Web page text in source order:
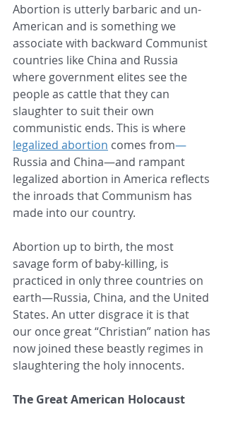
Abortion is utterly barbaric and un-
American and is something we
associate with backward Communist
countries like China and Russia
where government elites see the
people as cattle that they can
slaughter to suit their own
communistic ends. This is where
legalized abortion comes from—
Russia and China—and rampant
legalized abortion in America reflects
the inroads that Communism has
made into our country.
Abortion up to birth, the most
savage form of baby-killing, is
practiced in only three countries on
earth—Russia, China, and the United
States. An utter disgrace it is that
our once great “Christian” nation has
now joined these beastly regimes in
slaughtering the holy innocents.
The Great American Holocaust